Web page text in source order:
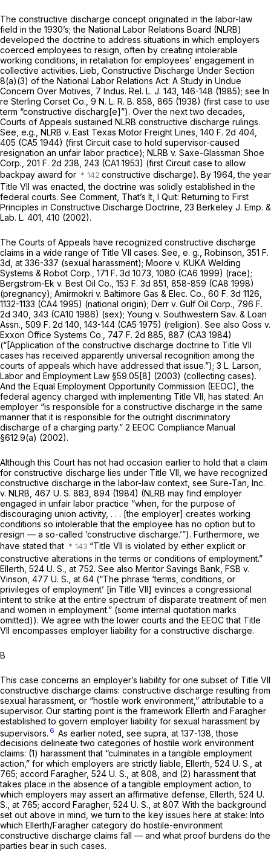
The constructive discharge concept originated in the labor-law
field in the 1930’s; the National Labor Relations Board (NLRB)
developed the doctrine to address situations in which employers
coerced employees to resign, often by creating intolerable
working conditions, in retaliation for employees’ engagement in
collective activities. Lieb, Constructive Discharge Under Section
8(a)(3) of the National Labor Relations Act: A Study in Undue
Concern Over Motives, 7 Indus. Rel. L. J. 143, 146-148 (1985); see In
re Sterling Corset Co., 9 N. L. R. B. 858, 865 (1938) (first case to use
term “constructive discharg[e]”). Over the next two decades,
Courts of Appeals sustained NLRB constructive discharge rulings.
See, e.g., NLRB v. East Texas Motor Freight Lines, 140 F. 2d 404
405 (CA5 1944) (first Circuit case to hold supervisor-caused
resignation an unfair labor practice); NLRB v. Saxe-Glassman Shoe
Corp., 201 F. 2d 238 , 243 (CA1 1953) (first Circuit case to allow
backpay award for
constructive discharge). By 1964, the year
Title VII was enacted, the doctrine was solidly established in the
federal courts. See Comment, That’s It, I Quit: Returning to First
Principles in Constructive Discharge Doctrine, 23 Berkeley J. Emp. &
Lab. L. 401, 410 (2002).
The Courts of Appeals have recognized constructive discharge
claims in a wide range of Title VII cases. See, e. g., Robinson, 351 F.
3d, at 336-337 (sexual harassment); Moore v. KUKA Welding
Systems & Robot Corp., 171 F. 3d 1073 , 1080 (CA6 1999) (race);
Bergstrom-Ek v. Best Oil Co., 153 F. 3d 851 , 858-859 (CA8 1998)
(pregnancy); Amirmokri v. Baltimore Gas & Elec. Co., 60 F. 3d 1126
1132-1133 (CA4 1995) (national origin); Derr v. Gulf Oil Corp., 796 F.
2d 340 , 343 (CA10 1986) (sex); Young v. Southwestern Sav. & Loan
Assn., 509 F. 2d 140 , 143-144 (CA5 1975) (religion). See also Goss v.
Exxon Office Systems Co., 747 F. 2d 885 , 887 (CA3 1984)
(“[Application of the constructive discharge doctrine to Title VII
cases has received apparently universal recognition among the
courts of appeals which have addressed that issue.”); 3 L. Larson,
Labor and Employment Law §59.05[8] (2003) (collecting cases).
And the Equal Employment Opportunity Commission (EEOC), the
federal agency charged with implementing Title VII, has stated: An
employer “is responsible for a constructive discharge in the same
manner that it is responsible for the outright discriminatory
discharge of a charging party.” 2 EEOC Compliance Manual
§612.9(a) (2002).
Although this Court has not had occasion earlier to hold that a claim
for constructive discharge lies under Title VII, we have recognized
constructive discharge in the labor-law context, see Sure-Tan, Inc.
v. NLRB, 467 U. S. 883 , 894 (1984) (NLRB may find employer
engaged in unfair labor practice “when, for the purpose of
discouraging union activity, . . . [the employer] creates working
conditions so intolerable that the employee has no option but to
resign — a so-called ‘constructive discharge.’”). Furthermore, we
have stated that
“Title VII is violated by either explicit or
constructive alterations in the terms or conditions of employment.”
Ellerth, 524 U. S., at 752. See also Meritor Savings Bank, FSB v.
Vinson, 477 U. S., at 64 (“The phrase ‘terms, conditions, or
privileges of employment’ [in Title VII] evinces a congressional
intent to strike at the entire spectrum of disparate treatment of men
and women in employment.” (some internal quotation marks
omitted)). We agree with the lower courts and the EEOC that Title
VII encompasses employer liability for a constructive discharge.
B
This case concerns an employer’s liability for one subset of Title VII
constructive discharge claims: constructive discharge resulting from
sexual harassment, or “hostile work environment,” attributable to a
supervisor. Our starting point is the framework Ellerth and Faragher
established to govern employer liability for sexual harassment by
supervisors. 6 As earlier noted, see supra, at 137-138, those
decisions delineate two categories of hostile work environment
claims: (1) harassment that “culminates in a tangible employment
action,” for which employers are strictly liable, Ellerth, 524 U. S., at
765; accord Faragher, 524 U. S., at 808 , and (2) harassment that
takes place in the absence of a tangible employment action, to
which employers may assert an affirmative defense, Ellerth, 524 U.
S., at 765; accord Faragher, 524 U. S., at 807. With the background
set out above in mind, we turn to the key issues here at stake: Into
which Ellerth/Faragher category do hostile-environment
constructive discharge claims fall — and what proof burdens do the
parties bear in such cases.